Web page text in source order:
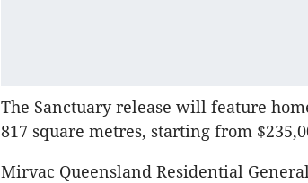
The Sanctuary release will feature
817 square metres, starting from
Mirvac Queensland Residential